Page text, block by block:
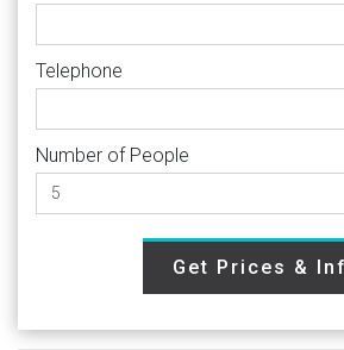
Telephone
Number of People
Get Prices &